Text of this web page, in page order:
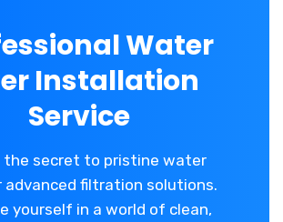
Water
Installation
Service
the secret to pristine water
advanced filtration solutions.
yourself in a world of clean,